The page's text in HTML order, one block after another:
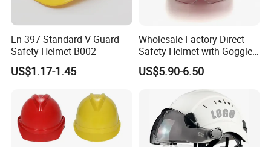
En 397 Standard V-Guard
Safety Helmet B002
US$1.17-1.45
Wholesale Factory Direct
Safety Helmet with Goggles
Head Hat Protection
Construction Safety Cap
US$5.90-6.50